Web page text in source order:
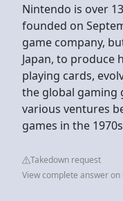
Nintendo is over
founded on
game company,
Japan, to produce
playing cards,
the global gaming
various ventures
games in the
Takedown request
View complete answer on